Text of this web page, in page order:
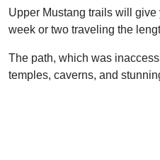
Upper Mustang trails will
week or two traveling the
The path, which was
temples, caverns, and